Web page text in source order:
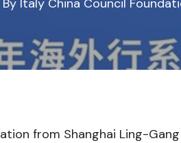
By Italy China Council
from Shanghai Ling-